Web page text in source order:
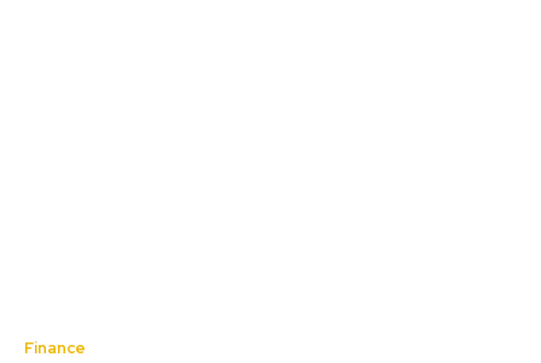
Finance